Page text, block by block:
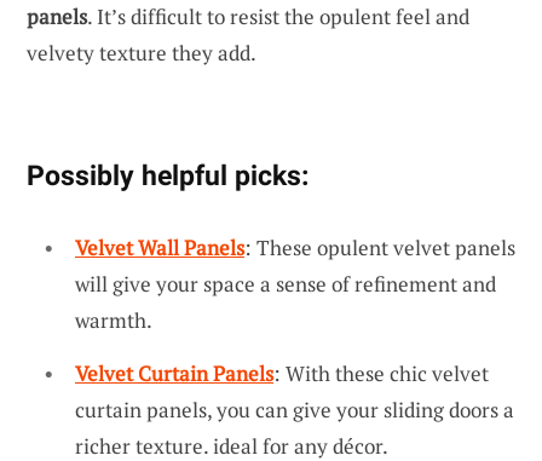
panels. It’s difficult to resist the opulent feel and
velvety texture they add.
Possibly helpful picks:
Velvet Wall Panels: These opulent velvet panels
will give your space a sense of refinement and
warmth.
Velvet Curtain Panels: With these chic velvet
curtain panels, you can give your sliding doors a
richer texture. ideal for any décor.